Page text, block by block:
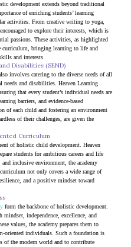
development extends beyond traditional
of enriching students’ learning
activities. From creative writing to yoga,
to explore their interests, which is
passions. These activities, as highlighted
curriculum, bringing learning to life and
and interests.
Disabilities (SEND)
involves catering to the diverse needs of all
and disabilities. Heaven Learning
that every student’s individual needs are
barriers, and evidence-based
of each child and fostering an environment
of their challenges, are given the
Curriculum
of holistic child development. Heaven
students for ambitious careers and life
inclusive environment, the academy
not only covers a wide range of
and a positive mindset toward
form the backbone of holistic development.
independence, excellence, and
values, the academy prepares them to
oriented individuals. Such a foundation is
of the modern world and to contribute